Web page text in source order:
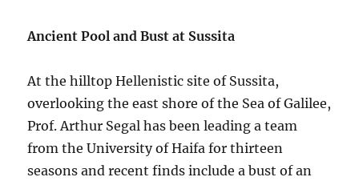
Ancient Pool and Bust at Sussita
At the hilltop Hellenistic site of Sussita,
overlooking the east shore of the Sea of Galilee,
Prof. Arthur Segal has been leading a team
from the University of Haifa for thirteen
seasons and recent finds include a bust of an